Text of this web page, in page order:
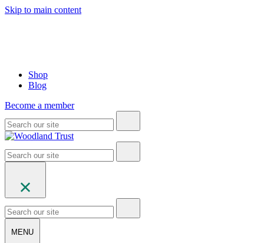
Skip to main content
Shop
Blog
Become a member
MENU